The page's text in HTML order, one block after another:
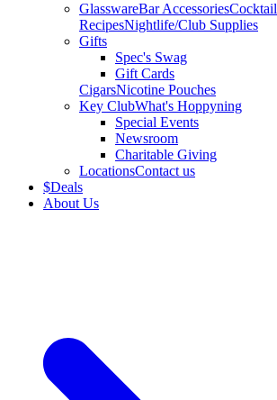
GlasswareBar AccessoriesCocktail
RecipesNightlife/Club Supplies
Gifts
Spec's Swag
Gift Cards
CigarsNicotine Pouches
Key ClubWhat's Hoppyning
Special Events
Newsroom
Charitable Giving
LocationsContact us
$Deals
About Us